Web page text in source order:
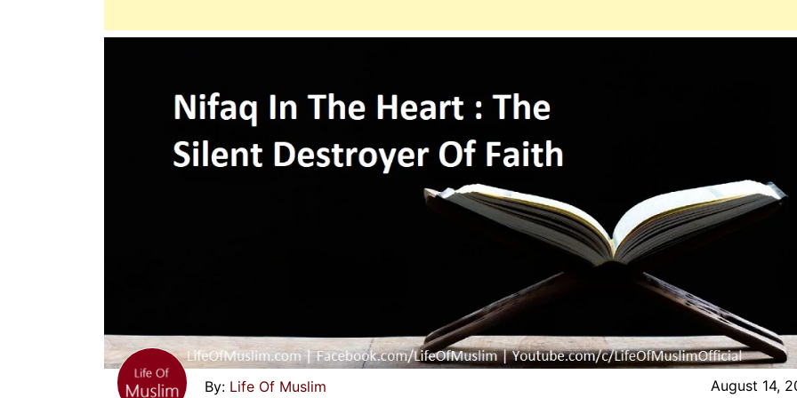
Life Of Muslim August 14,